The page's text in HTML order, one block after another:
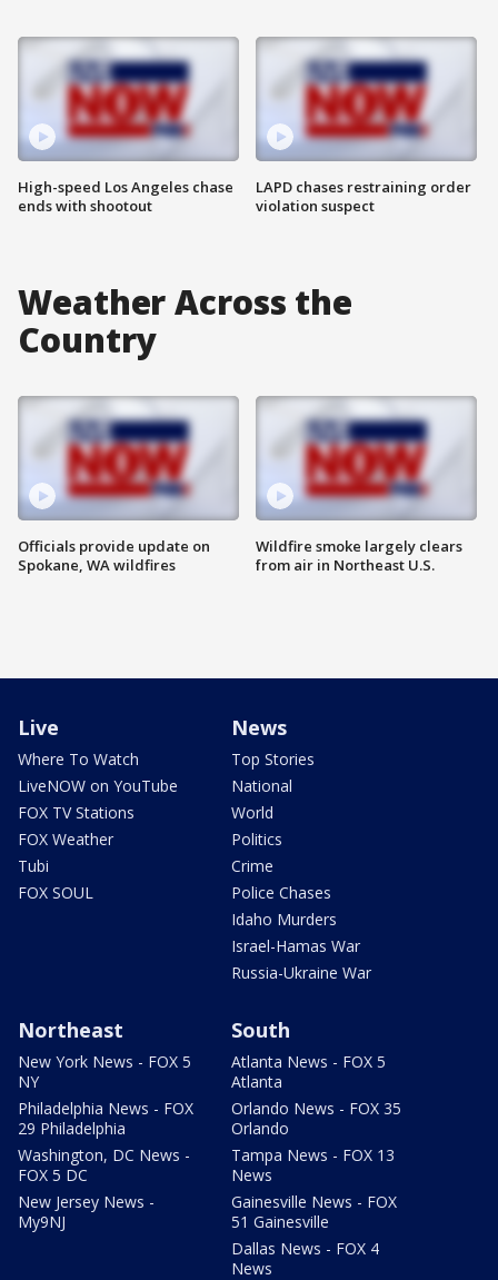
High-speed Los Angeles chase
ends with shootout
LAPD chases restraining order
violation suspect
Weather Across the
Country
Officials provide update on
Spokane, WA wildfires
Wildfire smoke largely clears
from air in Northeast U.S.
Live
Where To Watch
LiveNOW on YouTube
FOX TV Stations
FOX Weather
Tubi
FOX SOUL
News
Top Stories
National
World
Politics
Crime
Police Chases
Idaho Murders
Israel-Hamas War
Russia-Ukraine War
Northeast
New York News - FOX 5
NY
Philadelphia News - FOX
29 Philadelphia
Washington, DC News -
FOX 5 DC
New Jersey News -
My9NJ
South
Atlanta News - FOX 5
Atlanta
Orlando News - FOX 35
Orlando
Tampa News - FOX 13
News
Gainesville News - FOX
51 Gainesville
Dallas News - FOX 4
News